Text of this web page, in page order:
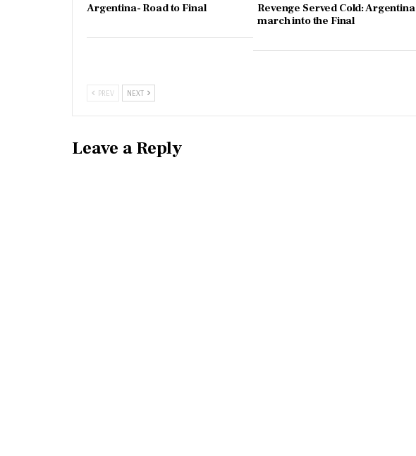
Argentina- Road to Final
Revenge Served Cold: Argentina
march into the Final
PREV NEXT
Leave a Reply